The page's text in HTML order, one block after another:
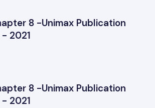
8 -Unimax Publication
- 2021
8 -Unimax Publication
- 2021